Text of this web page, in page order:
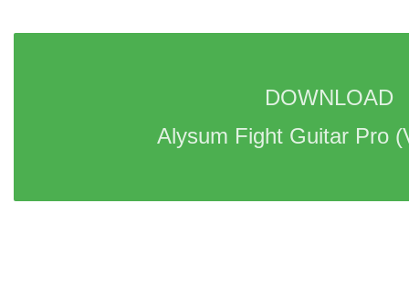
DOWNLOAD
Alysum Fight Guitar Pro